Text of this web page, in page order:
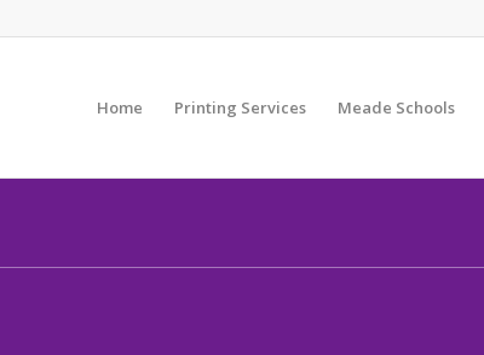
Home Printing Services Meade Schools